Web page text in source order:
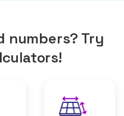
numbers? Try